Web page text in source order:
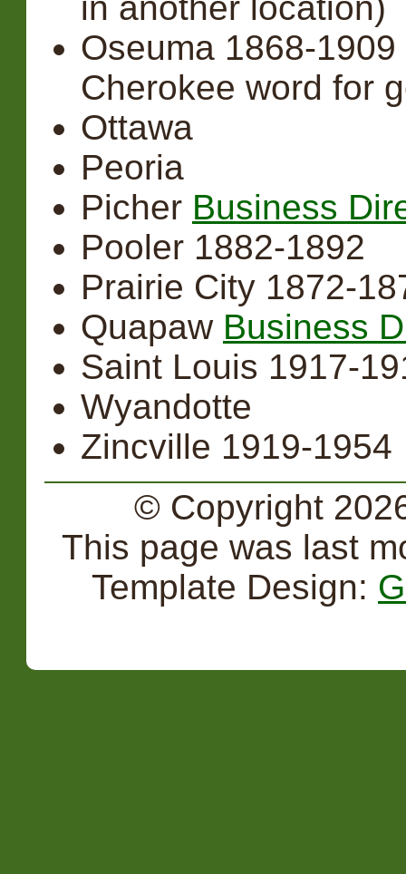
Oseuma 1868-
Cherokee word for
Ottawa
Peoria
Picher Business
Pooler 1882-1892
Prairie City 1872-
Quapaw Business
Saint Louis 1917-
Wyandotte
Zincville 1919-1954
© Copyright
This page was last
Template Design: